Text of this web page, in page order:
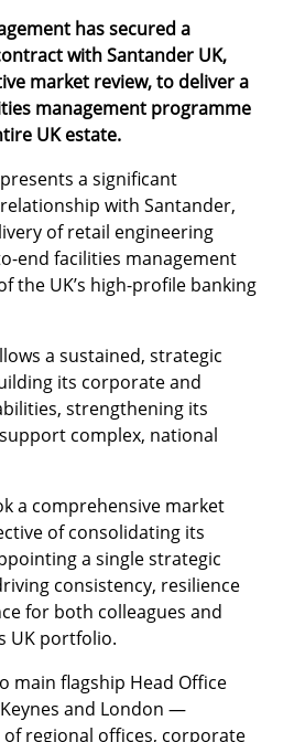
has secured a
with Santander UK,
market review, to deliver a
management programme
UK estate.
a significant
with Santander,
of retail engineering
end facilities management
the UK’s high-profile banking
a sustained, strategic
its corporate and
strengthening its
complex, national
a comprehensive market
of consolidating its
a single strategic
consistency, resilience
for both colleagues and
UK portfolio.
main flagship Head Office
and London —
regional offices, corporate